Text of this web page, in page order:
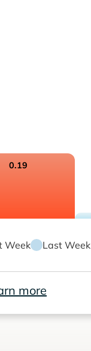
0.19
Week Last Week
more